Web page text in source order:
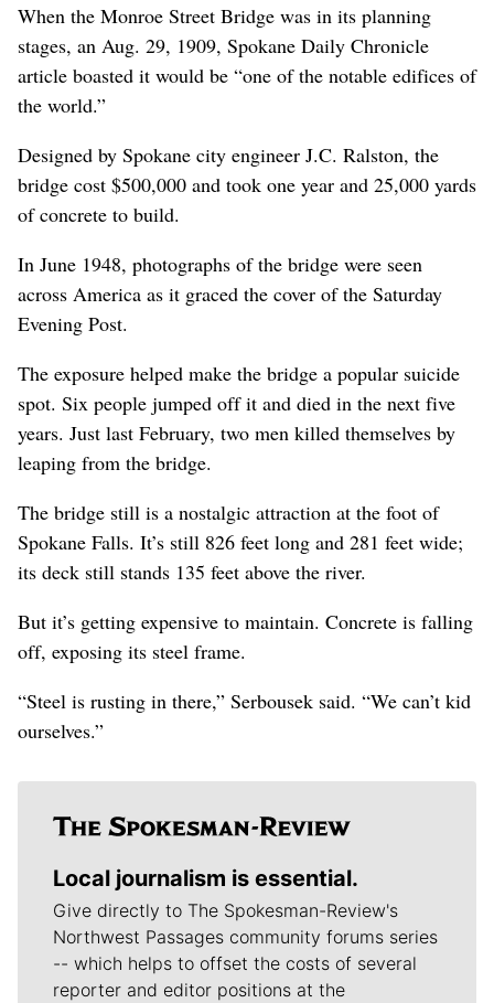
When the Monroe Street Bridge was in its planning
stages, an Aug. 29, 1909, Spokane Daily Chronicle
article boasted it would be “one of the notable edifices of
the world.”
Designed by Spokane city engineer J.C. Ralston, the
bridge cost $500,000 and took one year and 25,000 yards
of concrete to build.
In June 1948, photographs of the bridge were seen
across America as it graced the cover of the Saturday
Evening Post.
The exposure helped make the bridge a popular suicide
spot. Six people jumped off it and died in the next five
years. Just last February, two men killed themselves by
leaping from the bridge.
The bridge still is a nostalgic attraction at the foot of
Spokane Falls. It’s still 826 feet long and 281 feet wide;
its deck still stands 135 feet above the river.
But it’s getting expensive to maintain. Concrete is falling
off, exposing its steel frame.
“Steel is rusting in there,” Serbousek said. “We can’t kid
ourselves.”
Local journalism is essential.
Give directly to The Spokesman-Review's
Northwest Passages community forums series
-- which helps to offset the costs of several
reporter and editor positions at the